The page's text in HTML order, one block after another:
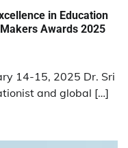
in Education
Awards 2025
14-15, 2025 Dr. Sri
and global […]